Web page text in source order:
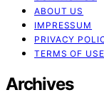
ABOUT US
IMPRESSUM
PRIVACY
TERMS OF USE
Archives